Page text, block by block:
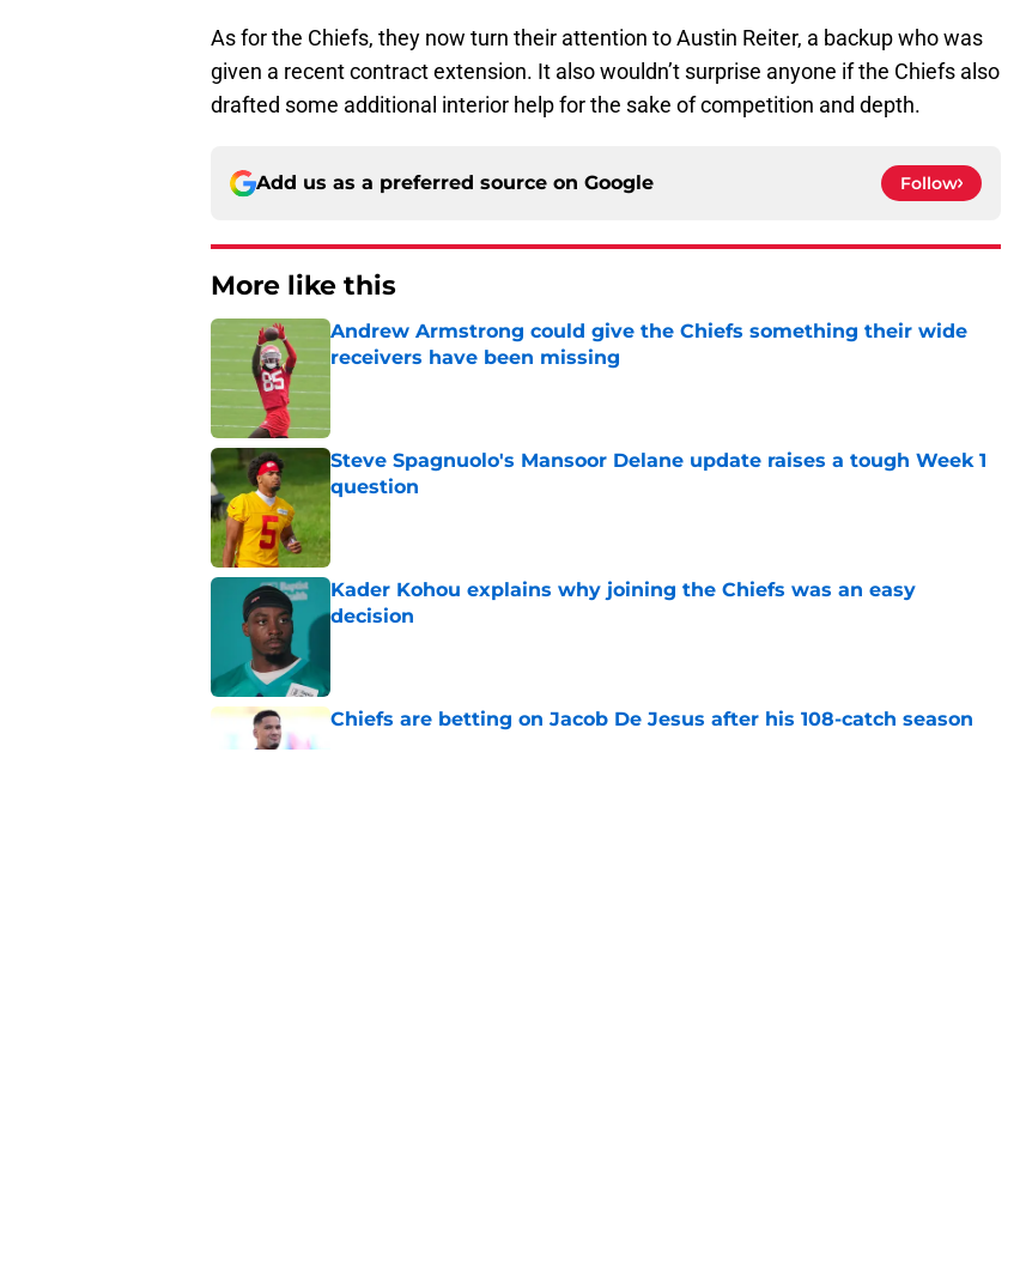
As for the Chiefs, they now turn their attention to Austin Reiter, a backup who was
given a recent contract extension. It also wouldn’t surprise anyone if the Chiefs also
drafted some additional interior help for the sake of competition and depth.
Add us as a preferred source on Google Follow
More like this
Andrew Armstrong could give the Chiefs something their wide
receivers have been missing
Steve Spagnuolo's Mansoor Delane update raises a tough Week 1
question
Published by on Invalid Date
Kader Kohou explains why joining the Chiefs was an easy
decision
Chiefs are betting on Jacob De Jesus after his 108-catch season